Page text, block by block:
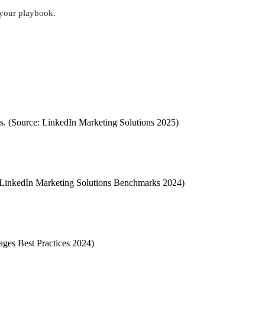
playbook.
(Source: LinkedIn Marketing Solutions 2025)
Marketing Solutions Benchmarks 2024)
Best Practices 2024)